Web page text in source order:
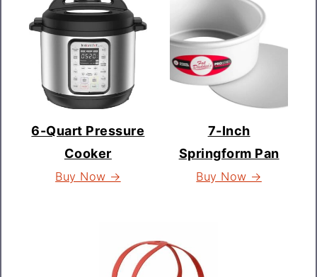
6-Quart Pressure
Cooker
Buy Now →
7-Inch
Springform Pan
Buy Now →